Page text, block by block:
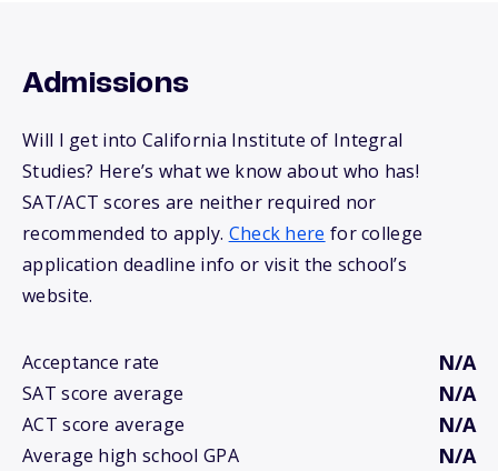
Admissions
Will I get into California Institute of Integral
Studies? Here’s what we know about who has!
SAT/ACT scores are neither required nor
recommended to apply. Check here for college
application deadline info or visit the school’s
website.
Acceptance rate N/A
SAT score average N/A
ACT score average N/A
Average high school GPA N/A